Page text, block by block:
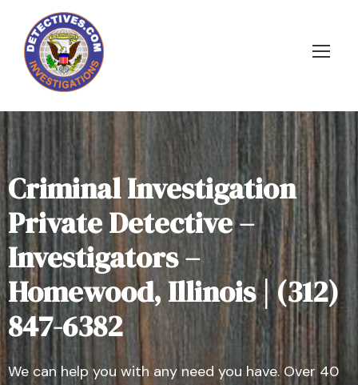
Criminal Investigation
Private Detective –
Investigators –
Homewood, Illinois | (312)
847-6382
We can help you with any need you have. Over 40